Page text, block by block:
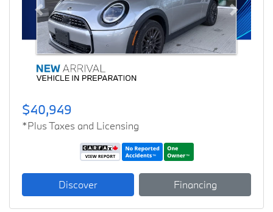
Previous Next
$40,949
*Plus Taxes and Licensing
Discover Financing